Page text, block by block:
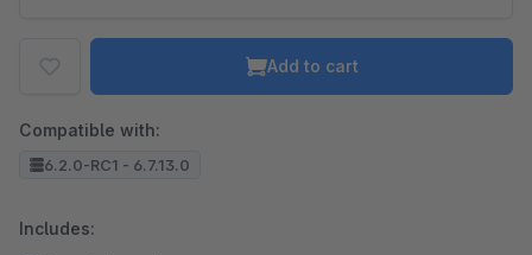
Add to cart
Compatible with:
6.2.0-RC1 - 6.7.13.0
Includes: